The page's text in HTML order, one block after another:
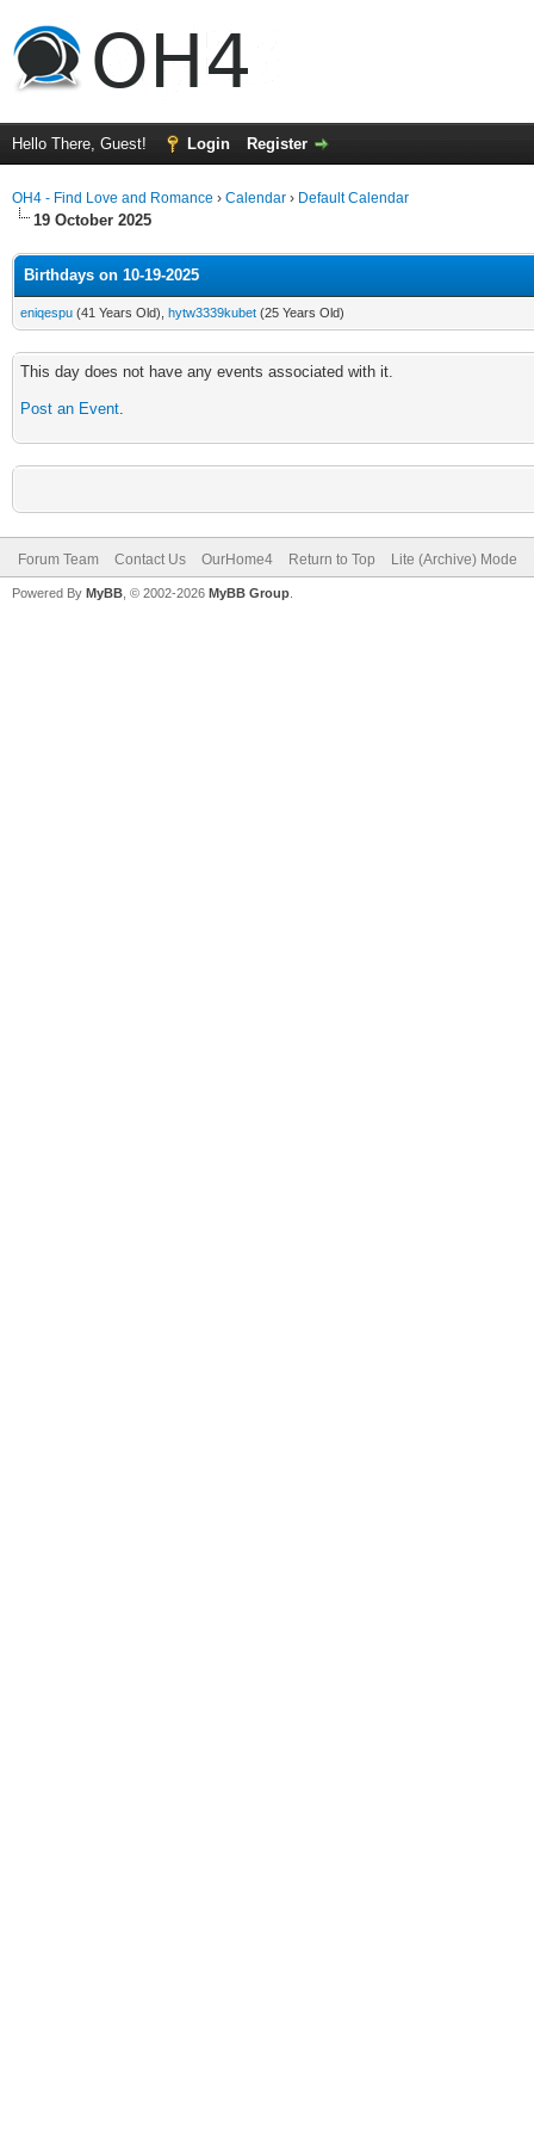
Hello There, Guest! Login Register
OH4 - Find Love and Romance › Calendar › Default Calendar
19 October 2025
Birthdays on 10-19-2025
eniqespu (41 Years Old), hytw3339kubet (25 Years Old)
This day does not have any events associated with it.
Post an Event.
Forum Team Contact Us OurHome4 Return to Top Lite (Archive) Mode
Powered By MyBB , © 2002-2026 MyBB Group